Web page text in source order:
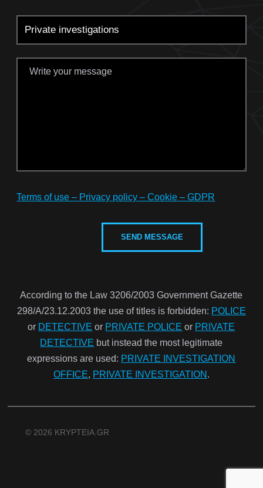
Terms of use – Privacy policy – Cookie – GDPR
According to the Law 3206/2003 Government Gazette
298/Α/23.12.2003 the use of titles is forbidden: POLICE
or DETECTIVE or PRIVATE POLICE or PRIVATE
DETECTIVE but instead the most legitimate
expressions are used: PRIVATE INVESTIGATION
OFFICE, PRIVATE INVESTIGATION .
© 2026 KRYPTEIA.GR